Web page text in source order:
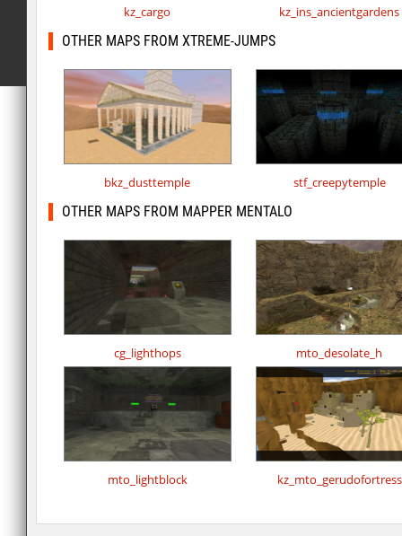
kz_cargo kz_ins_ancientgardens
OTHER MAPS FROM XTREME-JUMPS
bkz_dusttemple stf_creepytemple
OTHER MAPS FROM MAPPER MENTALO
cg_lighthops mto_desolate_h
mto_lightblock kz_mto_gerudofortress